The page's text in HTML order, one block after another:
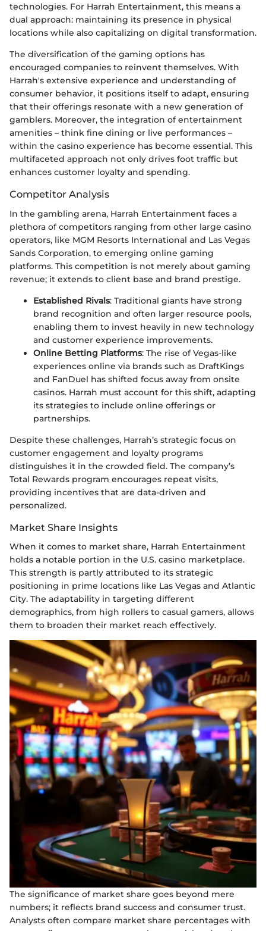
technologies. For Harrah Entertainment, this means a
dual approach: maintaining its presence in physical
locations while also capitalizing on digital transformation.
The diversification of the gaming options has
encouraged companies to reinvent themselves. With
Harrah's extensive experience and understanding of
consumer behavior, it positions itself to adapt, ensuring
that their offerings resonate with a new generation of
gamblers. Moreover, the integration of entertainment
amenities – think fine dining or live performances –
within the casino experience has become essential. This
multifaceted approach not only drives foot traffic but
enhances customer loyalty and spending.
Competitor Analysis
In the gambling arena, Harrah Entertainment faces a
plethora of competitors ranging from other large casino
operators, like MGM Resorts International and Las Vegas
Sands Corporation, to emerging online gaming
platforms. This competition is not merely about gaming
revenue; it extends to client base and brand prestige.
Established Rivals: Traditional giants have strong
brand recognition and often larger resource pools,
enabling them to invest heavily in new technology
and customer experience improvements.
Online Betting Platforms: The rise of Vegas-like
experiences online via brands such as DraftKings
and FanDuel has shifted focus away from onsite
casinos. Harrah must account for this shift, adapting
its strategies to include online offerings or
partnerships.
Despite these challenges, Harrah’s strategic focus on
customer engagement and loyalty programs
distinguishes it in the crowded field. The company’s
Total Rewards program encourages repeat visits,
providing incentives that are data-driven and
personalized.
Market Share Insights
When it comes to market share, Harrah Entertainment
holds a notable portion in the U.S. casino marketplace.
This strength is partly attributed to its strategic
positioning in prime locations like Las Vegas and Atlantic
City. The adaptability in targeting different
demographics, from high rollers to casual gamers, allows
them to broaden their market reach effectively.
The significance of market share goes beyond mere
numbers; it reflects brand success and consumer trust.
Analysts often compare market share percentages with